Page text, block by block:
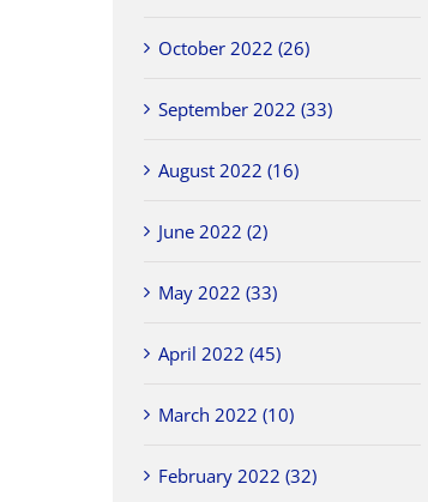
October 2022 (26)
September 2022 (33)
August 2022 (16)
June 2022 (2)
May 2022 (33)
April 2022 (45)
March 2022 (10)
February 2022 (32)